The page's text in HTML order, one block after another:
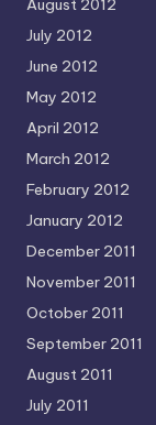
August 2012
July 2012
June 2012
May 2012
April 2012
March 2012
February 2012
January 2012
December 2011
November 2011
October 2011
September 2011
August 2011
July 2011